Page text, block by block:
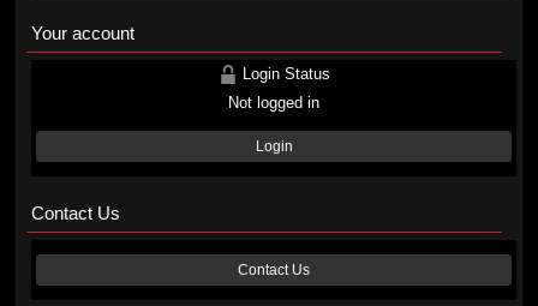
Your account
Login Status
Not logged in
Login
Contact Us
Contact Us